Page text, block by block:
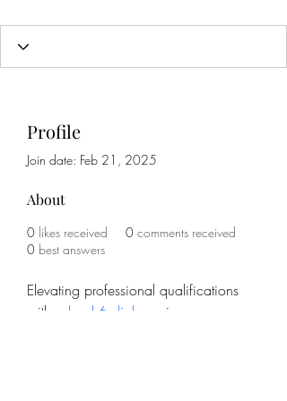
Profile
Join date: Feb 21, 2025
About
0 likes received 0 comments received
0 best answers
Elevating professional qualifications
with a level 6 diploma
increases